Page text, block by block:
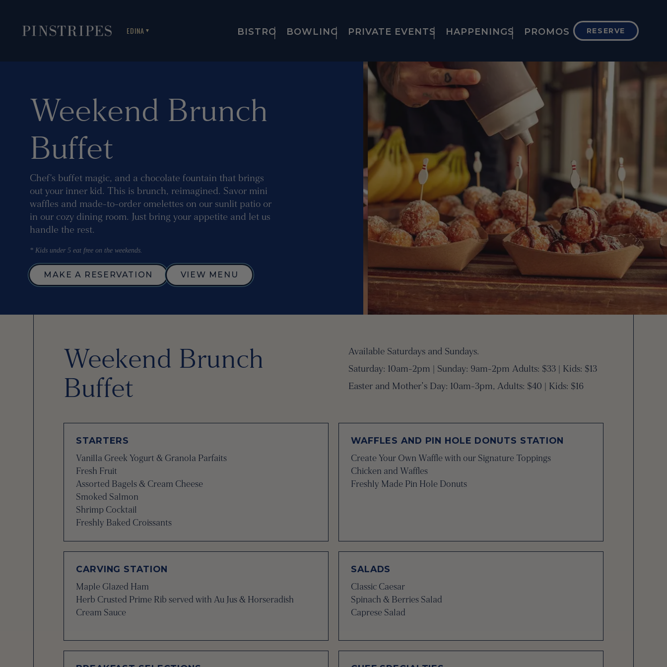
EDINA ▼ BISTRO BOWLING PRIVATE EVENTS HAPPENINGS PROMOS RESERVE
Weekend Brunch
Buffet
Chef’s buffet magic, and a chocolate fountain that brings
out your inner kid. This is brunch, reimagined. Savor mini
waffles and made-to-order omelettes on our sunlit patio or
in our cozy dining room. Just bring your appetite and let us
handle the rest.
* Kids under 5 eat free on the weekends.
MAKE A RESERVATION VIEW MENU
Weekend Brunch
Buffet
Available Saturdays and Sundays.
Saturday: 10am-2pm | Sunday: 9am-2pm Adults: $33 | Kids: $13
Easter and Mother's Day: 10am-3pm, Adults: $40 | Kids: $16
STARTERS
Vanilla Greek Yogurt & Granola Parfaits
Fresh Fruit
Assorted Bagels & Cream Cheese
Smoked Salmon
Shrimp Cocktail
Freshly Baked Croissants
WAFFLES AND PIN HOLE DONUTS STATION
Create Your Own Waffle with our Signature Toppings
Chicken and Waffles
Freshly Made Pin Hole Donuts
CARVING STATION
Maple Glazed Ham
Herb Crusted Prime Rib served with Au Jus & Horseradish
Cream Sauce
SALADS
Classic Caesar
Spinach & Berries Salad
Caprese Salad